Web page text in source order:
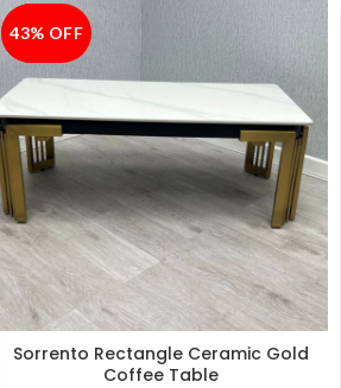
-43%
43% OFF
Sorrento Rectangle Ceramic Gold
Coffee Table